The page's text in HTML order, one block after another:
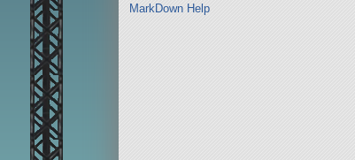
MarkDown Help